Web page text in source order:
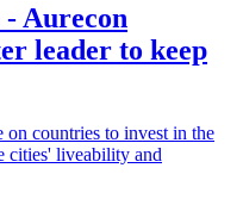
Aurecon
leader to keep
on countries to invest in the
cities' liveability and